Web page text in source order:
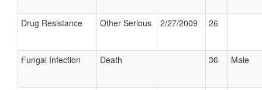
Drug Resistance Other Serious 2/27/2009 26
Fungal Infection Death 36 Male